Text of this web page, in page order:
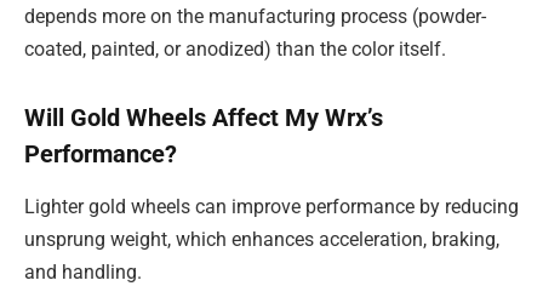
depends more on the manufacturing process (powder-
coated, painted, or anodized) than the color itself.
Will Gold Wheels Affect My Wrx’s
Performance?
Lighter gold wheels can improve performance by reducing
unsprung weight, which enhances acceleration, braking,
and handling.